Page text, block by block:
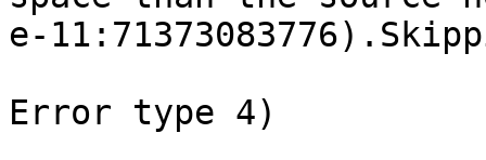
e-
Error type 4)